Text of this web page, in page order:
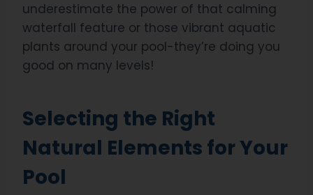
underestimate the power of that calming
waterfall feature or those vibrant aquatic
plants around your pool-they’re doing you
good on many levels!
Selecting the Right
Natural Elements for Your
Pool